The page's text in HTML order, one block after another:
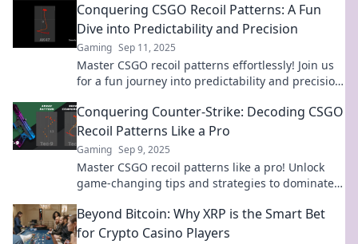
Conquering CSGO Recoil Patterns: A Fun
Dive into Predictability and Precision
Gaming Sep 11, 2025
Master CSGO recoil patterns effortlessly! Join us
for a fun journey into predictability and precision
Conquering Counter-Strike: Decoding CSGO
Recoil Patterns Like a Pro
Gaming Sep 9, 2025
Master CSGO recoil patterns like a pro! Unlock
game-changing tips and strategies to dominate
today!
Beyond Bitcoin: Why XRP is the Smart Bet
for Crypto Casino Players